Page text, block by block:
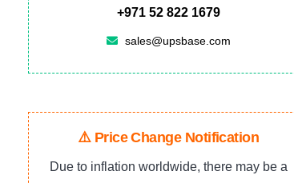
+971 52 822 1679
sales@upsbase.com
⚠️ Price Change Notification
Due to inflation worldwide, there may be a